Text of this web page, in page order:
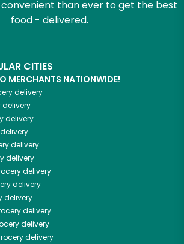
than ever to get the best
food - delivered.
CITIES
MERCHANTS NATIONWIDE!
delivery
delivery
delivery
delivery
delivery
delivery
delivery
delivery
delivery
delivery
delivery